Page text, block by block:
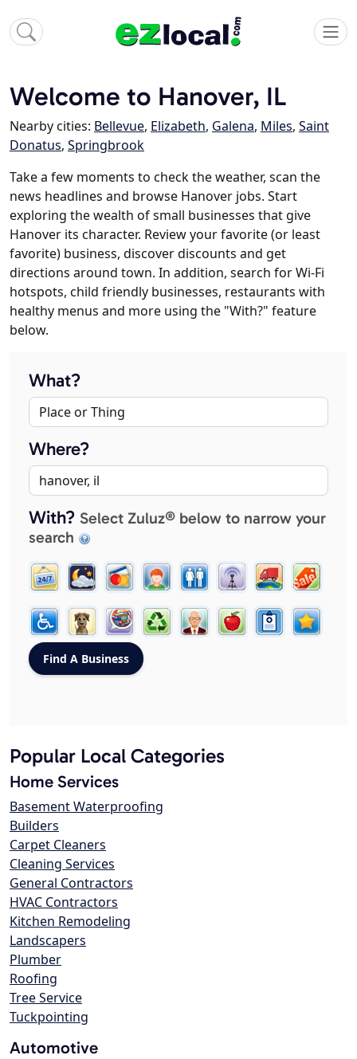
Welcome to Hanover, IL
Nearby cities: Bellevue, Elizabeth, Galena, Miles, Saint
Donatus, Springbrook
Take a few moments to check the weather, scan the
news headlines and browse Hanover jobs. Start
exploring the wealth of small businesses that give
Hanover its character. Review your favorite (or least
favorite) business, discover discounts and get
directions around town. In addition, search for Wi-Fi
hotspots, child friendly businesses, restaurants with
healthy menus and more using the "With?" feature
below.
What?
Where?
With? Select Zuluz® below to narrow your
search
Popular Local Categories
Home Services
Basement Waterproofing
Builders
Carpet Cleaners
Cleaning Services
General Contractors
HVAC Contractors
Kitchen Remodeling
Landscapers
Plumber
Roofing
Tree Service
Tuckpointing
Automotive